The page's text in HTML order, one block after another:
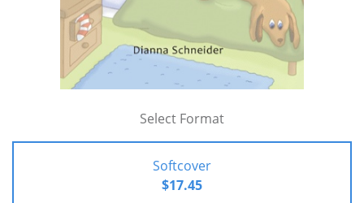
Select Format
Softcover
$17.45